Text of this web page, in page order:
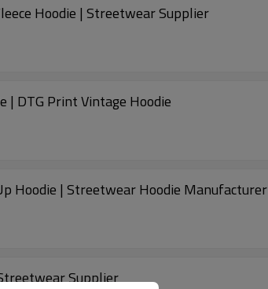
Hoodie | Streetwear Supplier
| DTG Print Vintage Hoodie
Hoodie | Streetwear Hoodie Manufacturer
Supplier